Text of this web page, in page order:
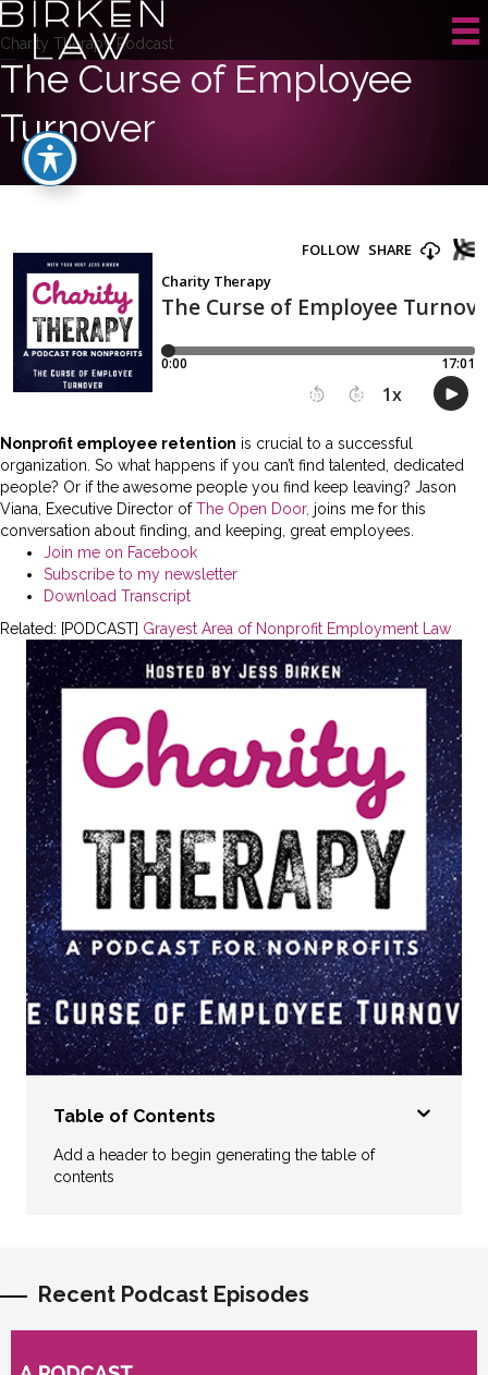
Charity Therapy Podcast
The Curse of Employee
Turnover
Nonprofit employee retention is crucial to a successful
organization. So what happens if you can’t find talented, dedicated
people? Or if the awesome people you find keep leaving? Jason
Viana, Executive Director ofThe Open Door, joins me for this
conversation about finding, and keeping, great employees.
Join me on Facebook
Subscribe to my newsletter
Download Transcript
Related: [PODCAST] Grayest Area of Nonprofit Employment Law
Table of Contents
Add a header to begin generating the table of
contents
Recent Podcast Episodes